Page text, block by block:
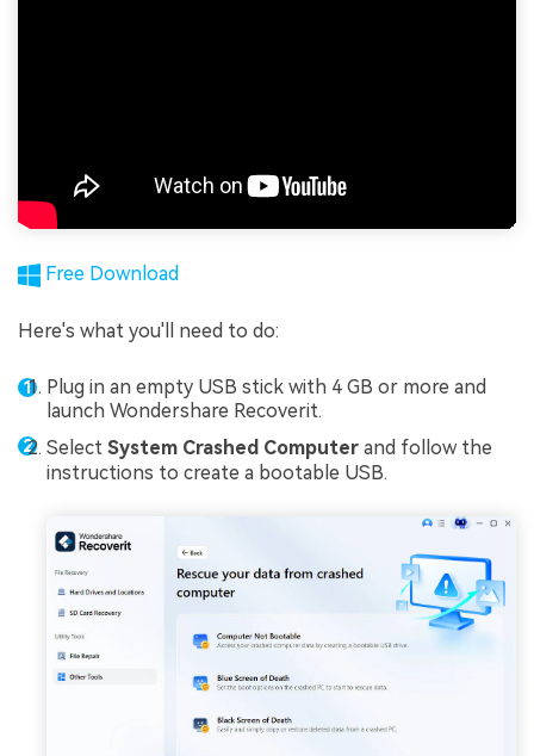
Free Download
Here's what you'll need to do:
Plug in an empty USB stick with 4 GB or more and
launch Wondershare Recoverit.
Select System Crashed Computer and follow the
instructions to create a bootable USB.